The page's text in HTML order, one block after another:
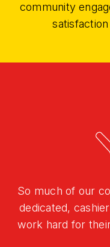
community
So much of our
dedicated,
work hard for